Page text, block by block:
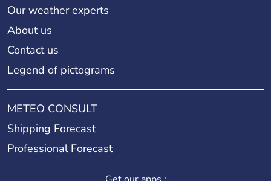
Our weather experts
About us
Contact us
Legend of pictograms
METEO CONSULT
Shipping Forecast
Professional Forecast